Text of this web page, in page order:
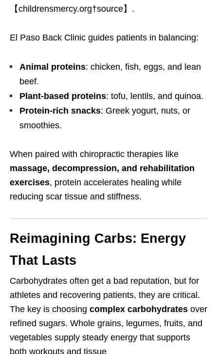
【childrensmercy.org†source】.
El Paso Back Clinic guides patients in balancing:
Animal proteins: chicken, fish, eggs, and lean
beef.
Plant-based proteins: tofu, lentils, and quinoa.
Protein-rich snacks: Greek yogurt, nuts, or
smoothies.
When paired with chiropractic therapies like
massage, decompression, and rehabilitation
exercises, protein accelerates healing while
reducing scar tissue and stiffness.
Reimagining Carbs: Energy
That Lasts
Carbohydrates often get a bad reputation, but for
athletes and recovering patients, they are critical.
The key is choosing complex carbohydrates over
refined sugars. Whole grains, legumes, fruits, and
vegetables supply steady energy that supports
both workouts and tissue